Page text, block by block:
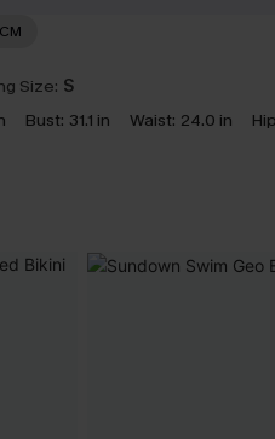
CM
Size: S
Bust: 31.1 in Waist: 24.0 in